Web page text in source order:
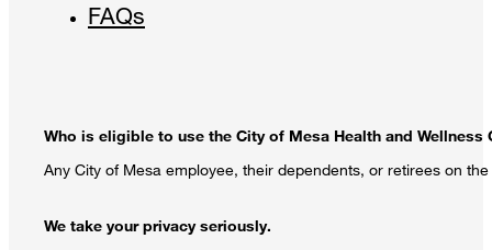
FAQs
Who is eligible to use the City of Mesa Health and Wellness
Any City of Mesa employee, their dependents, or retirees on
We take your privacy seriously.